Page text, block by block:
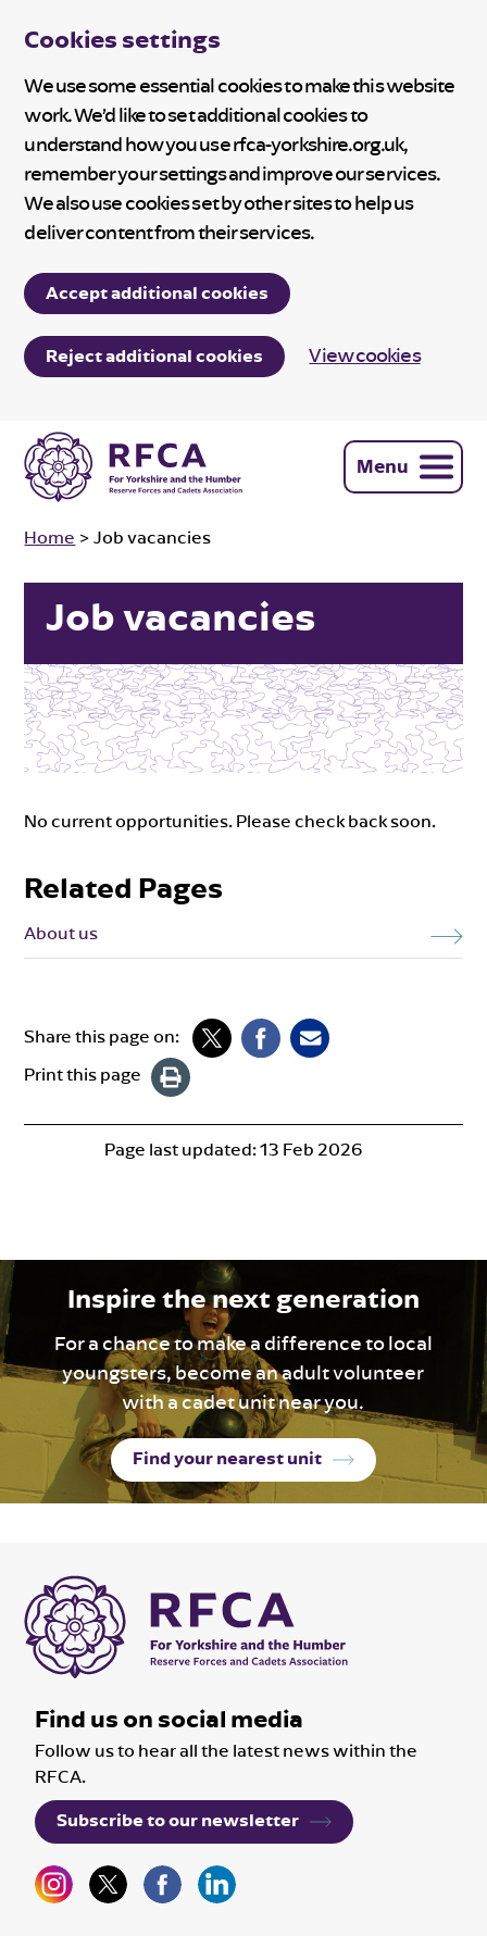
Cookies settings
We use some essential cookies to make this website
work. We’d like to set additional cookies to
understand how you use rfca-yorkshire.org.uk,
remember your settings and improve our services.
We also use cookies set by other sites to help us
deliver content from their services.
Accept additional cookies
Reject additional cookies View cookies
Menu
Home >Job vacancies
Job vacancies
No current opportunities. Please check back soon.
Related Pages
About us
Share this page on:
Print this page
Page last updated:13 Feb 2026
Inspire the next generation
For a chance to make a difference to local
youngsters, become an adult volunteer
with a cadet unit near you.
Find your nearest unit
Find us on social media
Follow us to hear all the latest news within the
RFCA.
Subscribe to our newsletter